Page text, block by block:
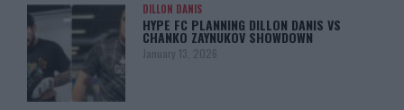
DILLON DANIS
HYPE FC PLANNING DILLON DANIS VS
CHANKO ZAYNUKOV SHOWDOWN
January 13, 2026